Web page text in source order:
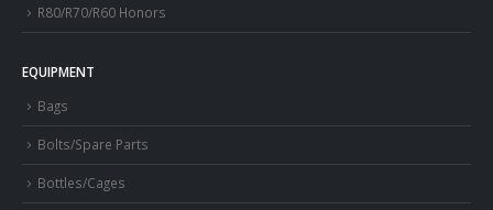
R80/R70/R60 Honors
EQUIPMENT
Bags
Bolts/Spare Parts
Bottles/Cages